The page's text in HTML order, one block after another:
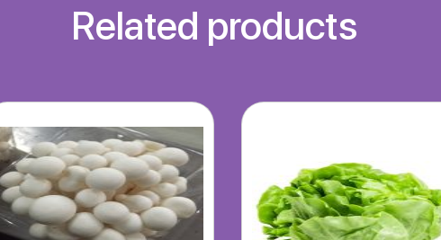
Related products